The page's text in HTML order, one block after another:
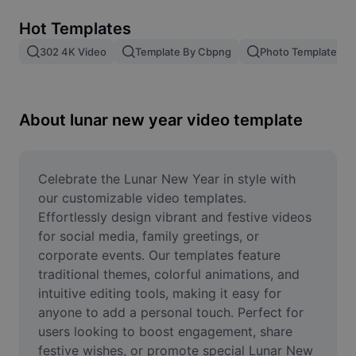
Image merge
Resize Image
Meme Generator
AI Text Remover
AI People Remover
AI Inpainting
Face Cutout
Hot Templates
302 4K Video Template By Cbpng Photo Templates
About lunar new year video template
Celebrate the Lunar New Year in style with
our customizable video templates.
Effortlessly design vibrant and festive videos
for social media, family greetings, or
corporate events. Our templates feature
traditional themes, colorful animations, and
intuitive editing tools, making it easy for
anyone to add a personal touch. Perfect for
users looking to boost engagement, share
festive wishes, or promote special Lunar New